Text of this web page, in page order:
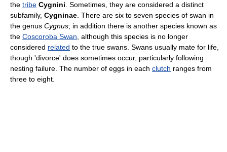
the tribe Cygnini . Sometimes, they are considered a distinct
subfamily, Cygninae . There are six to seven species of swan in
the genus Cygnus; in addition there is another species known as
the Coscoroba Swan , although this species is no longer
considered related to the true swans. Swans usually mate for life,
though 'divorce' does sometimes occur, particularly following
nesting failure. The number of eggs in each clutch ranges from
three to eight.